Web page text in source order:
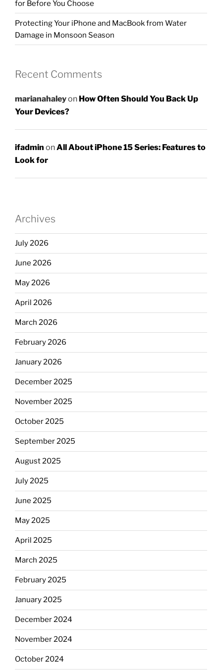
for Before You Choose
Protecting Your iPhone and MacBook from Water
Damage in Monsoon Season
Recent Comments
marianahaleyon How Often Should You Back Up
Your Devices?
ifadmin onAll About iPhone 15 Series: Features to
Look for
Archives
July 2026
June 2026
May 2026
April 2026
March 2026
February 2026
January 2026
December 2025
November 2025
October 2025
September 2025
August 2025
July 2025
June 2025
May 2025
April 2025
March 2025
February 2025
January 2025
December 2024
November 2024
October 2024